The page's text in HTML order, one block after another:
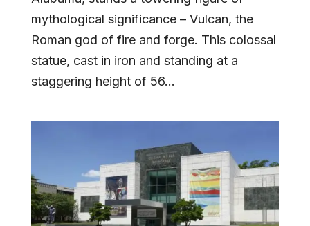
mythological significance – Vulcan, the
Roman god of fire and forge. This colossal
statue, cast in iron and standing at a
staggering height of 56...